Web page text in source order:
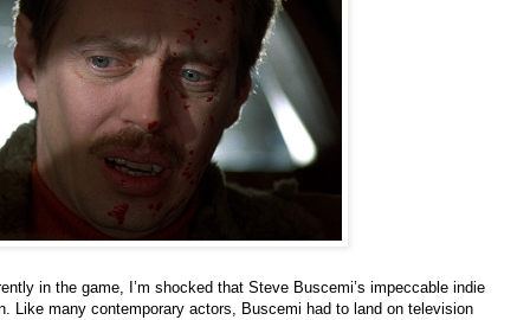
in the game, I’m shocked that Steve Buscemi’s impeccable indie
Like many contemporary actors, Buscemi had to land on television